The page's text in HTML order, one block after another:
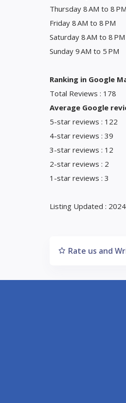
Thursday 8 AM to 8 PM
Friday 8 AM to 8 PM
Saturday 8 AM to 8 PM
Sunday 9 AM to 5 PM
Ranking in Google
Total Reviews : 178
Average Google
5-star reviews : 122
4-star reviews : 39
3-star reviews : 12
2-star reviews : 2
1-star reviews : 3
Listing Updated :
Rate us and